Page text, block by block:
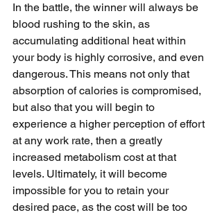
In the battle, the winner will always be
blood rushing to the skin, as
accumulating additional heat within
your body is highly corrosive, and even
dangerous. This means not only that
absorption of calories is compromised,
but also that you will begin to
experience a higher perception of effort
at any work rate, then a greatly
increased metabolism cost at that
levels. Ultimately, it will become
impossible for you to retain your
desired pace, as the cost will be too